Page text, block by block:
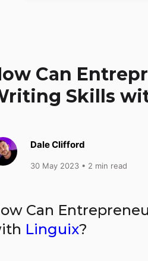
Can
Skills
Dale Clifford
30 May 2023 • 2 min read
Can
Linguix?